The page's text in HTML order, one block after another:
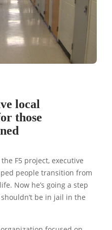
local
those
F5 project, executive
people transition from
Now he’s going a step
be in jail in the